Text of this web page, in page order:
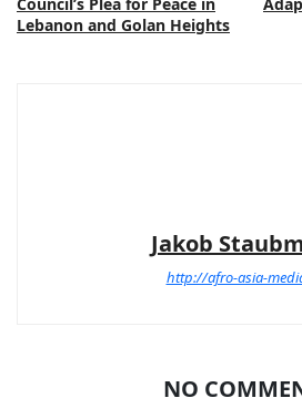
Lebanon and Golan Heights
Jakob
http://afro-asia-
NO